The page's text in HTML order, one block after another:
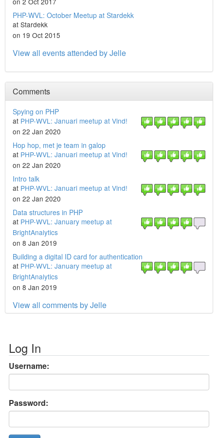
PHP-WVL: October Meetup at Stardekk
at Stardekk
on 19 Oct 2015
View all events attended by Jelle
Comments
Spying on PHP
at PHP-WVL: Januari meetup at Vind!
on 22 Jan 2020
Hop hop, met je team in galop
at PHP-WVL: Januari meetup at Vind!
on 22 Jan 2020
Intro talk
at PHP-WVL: Januari meetup at Vind!
on 22 Jan 2020
Data structures in PHP
at PHP-WVL: January meetup at
BrightAnalytics
on 8 Jan 2019
Building a digital ID card for authentication
at PHP-WVL: January meetup at
BrightAnalytics
on 8 Jan 2019
View all comments by Jelle
Log In
Username:
Password: